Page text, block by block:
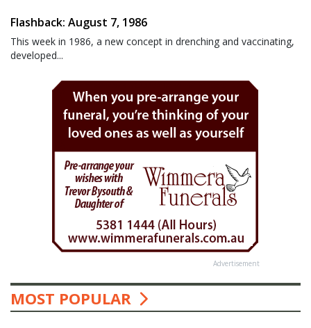
Flashback: August 7, 1986
This week in 1986, a new concept in drenching and vaccinating,
developed...
Advertisement
MOST POPULAR